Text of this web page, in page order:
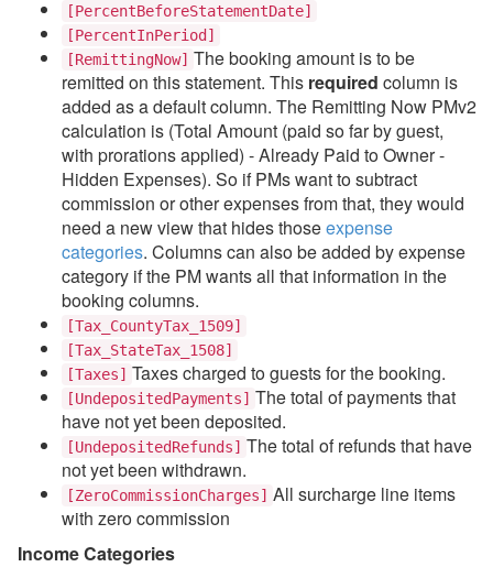
[PercentBeforeStatementDate]
[PercentInPeriod]
[RemittingNow] The booking amount is to be
remitted on this statement. This required column is
added as a default column. The Remitting Now PMv2
calculation is (Total Amount (paid so far by guest,
with prorations applied) - Already Paid to Owner -
Hidden Expenses). So if PMs want to subtract
commission or other expenses from that, they would
need a new view that hides thoseexpense
categories. Columns can also be added by expense
category if the PM wants all that information in the
booking columns.
[Tax_CountyTax_1509]
[Tax_StateTax_1508]
[Taxes] Taxes charged to guests for the booking.
[UndepositedPayments] The total of payments that
have not yet been deposited.
[UndepositedRefunds] The total of refunds that have
not yet been withdrawn.
[ZeroCommissionCharges] All surcharge line items
with zero commission
Income Categories